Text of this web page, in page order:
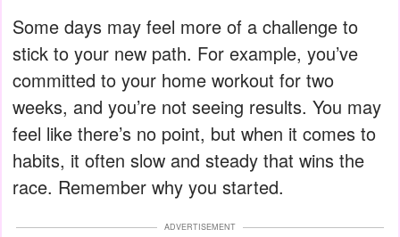
Some days may feel more of a challenge to
stick to your new path. For example, you’ve
committed to your home workout for two
weeks, and you’re not seeing results. You may
feel like there’s no point, but when it comes to
habits, it often slow and steady that wins the
race. Remember why you started.
ADVERTISEMENT